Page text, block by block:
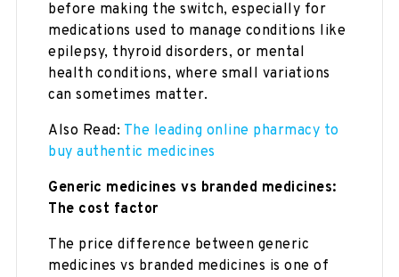
before making the switch, especially for
medications used to manage conditions like
epilepsy, thyroid disorders, or mental
health conditions, where small variations
can sometimes matter.
Also Read: The leading online pharmacy to
buy authentic medicines
Generic medicines vs branded medicines:
The cost factor
The price difference between generic
medicines vs branded medicines is one of